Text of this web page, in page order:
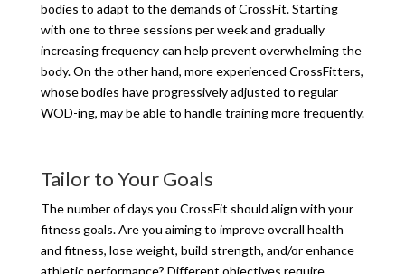
bodies to adapt to the demands of CrossFit. Starting
with one to three sessions per week and gradually
increasing frequency can help prevent overwhelming the
body. On the other hand, more experienced CrossFitters,
whose bodies have progressively adjusted to regular
WOD-ing, may be able to handle training more frequently.
Tailor to Your Goals
The number of days you CrossFit should align with your
fitness goals. Are you aiming to improve overall health
and fitness, lose weight, build strength, and/or enhance